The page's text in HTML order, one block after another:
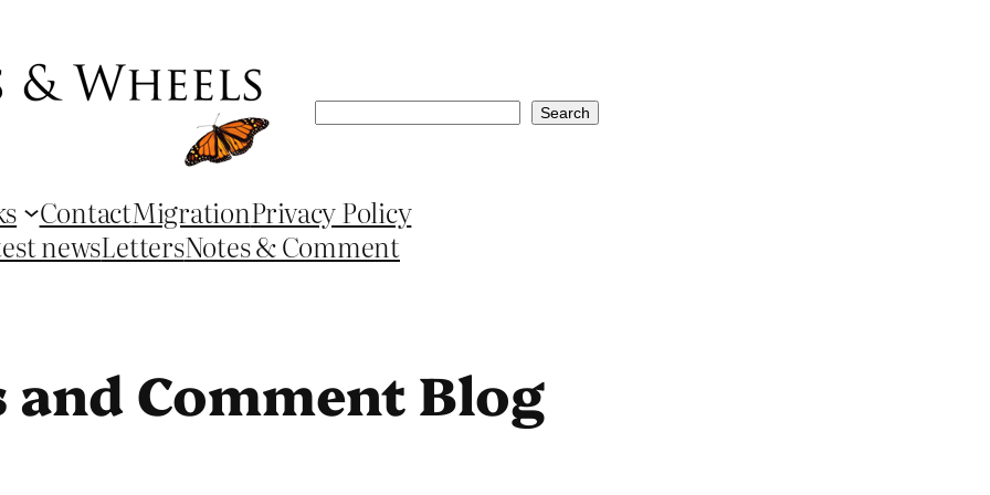
Search Search
ContactMigrationPrivacy Policy
newsLettersNotes & Comment
and Comment Blog